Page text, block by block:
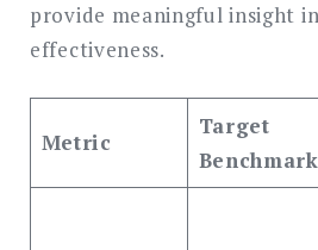
provide meaningful insight
effectiveness.
Metric
Target
Benchmark